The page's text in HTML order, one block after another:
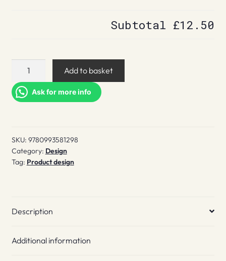
Subtotal £12.50
From
America
quantity
Add to basket
Ask for more info
SKU: 9780993581298
Category: Design
Tag: Product design
Description
Additional information